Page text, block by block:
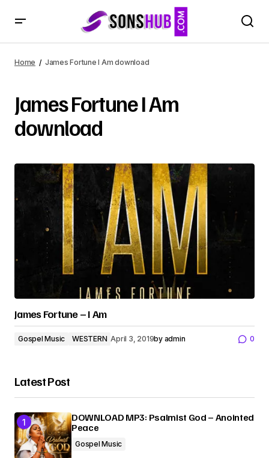
Home James Fortune I Am download
James Fortune I Am
download
James Fortune – I Am
Gospel Music WESTERN April 3, 2019by admin 0
Latest Post
DOWNLOAD MP3: Psalmist God – Anointed
Peace
Gospel Music